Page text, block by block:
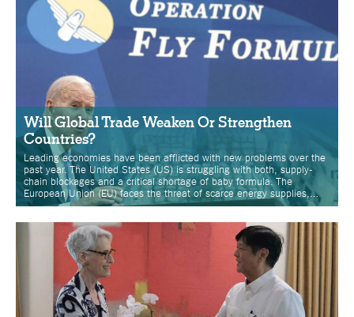
Will Global Trade Weaken Or Strengthen
Countries?
Leading economies have been afflicted with new problems over the
past year. The United States (US) is struggling with both, supply-
chain blockages and a critical shortage of baby formula. The
European Union (EU) faces the threat of scarce energy supplies,…